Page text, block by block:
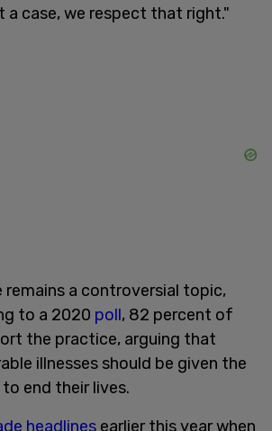
a case, we respect that right."
remains a controversial topic,
to a 2020 poll, 82 percent of
the practice, arguing that
illnesses should be given the
end their lives.
headlines earlier this year when